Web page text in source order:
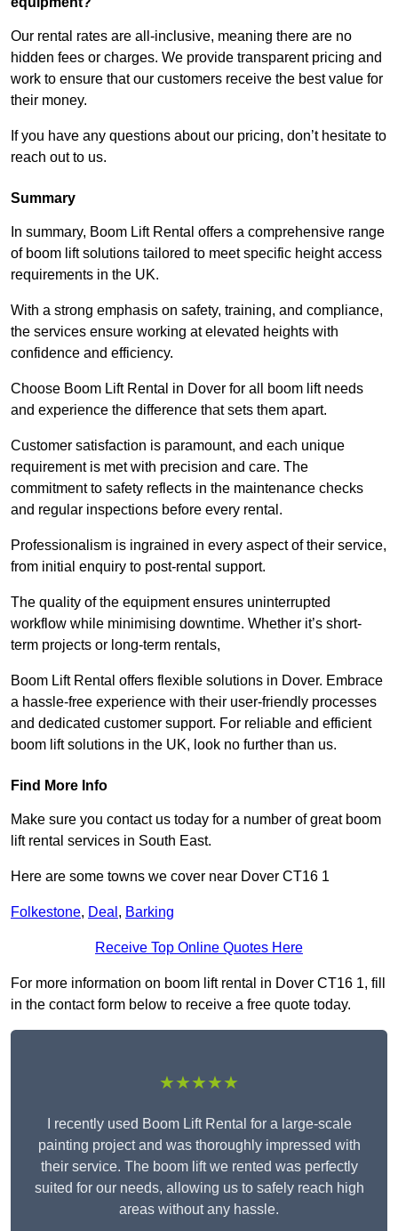
Our rental rates are all-inclusive, meaning there are no
hidden fees or charges. We provide transparent pricing and
work to ensure that our customers receive the best value for
their money.
If you have any questions about our pricing, don’t hesitate to
reach out to us.
Summary
In summary, Boom Lift Rental offers a comprehensive range
of boom lift solutions tailored to meet specific height access
requirements in the UK.
With a strong emphasis on safety, training, and compliance,
the services ensure working at elevated heights with
confidence and efficiency.
Choose Boom Lift Rental in Dover for all boom lift needs
and experience the difference that sets them apart.
Customer satisfaction is paramount, and each unique
requirement is met with precision and care. The
commitment to safety reflects in the maintenance checks
and regular inspections before every rental.
Professionalism is ingrained in every aspect of their service,
from initial enquiry to post-rental support.
The quality of the equipment ensures uninterrupted
workflow while minimising downtime. Whether it’s short-
term projects or long-term rentals,
Boom Lift Rental offers flexible solutions in Dover. Embrace
a hassle-free experience with their user-friendly processes
and dedicated customer support. For reliable and efficient
boom lift solutions in the UK, look no further than us.
Find More Info
Make sure you contact us today for a number of great boom
lift rental services in South East.
Here are some towns we cover near Dover CT16 1
Folkestone, Deal , Barking
Receive Top Online Quotes Here
For more information on boom lift rental in Dover CT16 1, fill
in the contact form below to receive a free quote today.
★★★★★
I recently used Boom Lift Rental for a large-scale
painting project and was thoroughly impressed with
their service. The boom lift we rented was perfectly
suited for our needs, allowing us to safely reach high
areas without any hassle.